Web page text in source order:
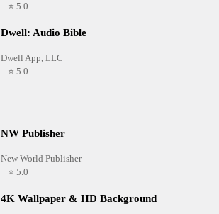
⭐ 5.0
Dwell: Audio Bible
Dwell App, LLC
⭐ 5.0
NW Publisher
New World Publisher
⭐ 5.0
4K Wallpaper & HD Background